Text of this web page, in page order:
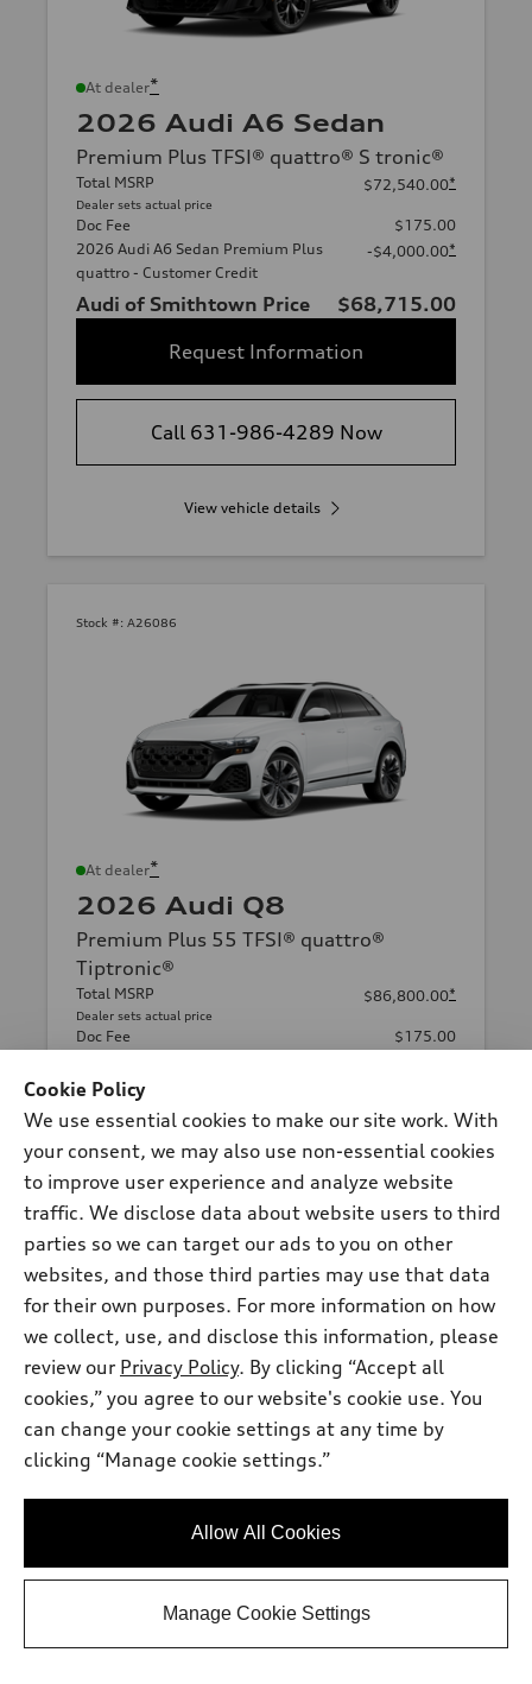
At dealer*
2026 Audi A6 Sedan
Premium Plus TFSI® quattro® S tronic®
Total MSRP
Dealer sets actual price
$72,540.00*
Doc Fee
$175.00
2026 Audi A6 Sedan Premium Plus
quattro - Customer Credit
-$4,000.00*
Audi of Smithtown Price
$68,715.00
Request Information
Call 631-986-4289 Now
View vehicle details
Stock #: A26086
At dealer*
2026 Audi Q8
Premium Plus 55 TFSI® quattro®
Tiptronic®
Total MSRP
Dealer sets actual price
$86,800.00*
Doc Fee
$175.00
Customer Credit
Audi of Smithtown Price
$80,975.00
Request Information
Call 631-986-4289 Now
Stock #: A26090S
Cookie Policy
We use essential cookies to make our site work. With
your consent, we may also use non-essential cookies
to improve user experience and analyze website
traffic. We disclose data about website users to third
parties so we can target our ads to you on other
websites, and those third parties may use that data
for their own purposes. For more information on how
we collect, use, and disclose this information, please
review our Privacy Policy. By clicking “Accept all
cookies,” you agree to our website's cookie use. You
can change your cookie settings at any time by
clicking “Manage cookie settings.”
Allow All Cookies
Manage Cookie Settings